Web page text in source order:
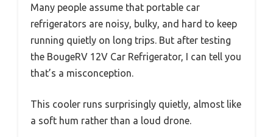
Many people assume that portable car
refrigerators are noisy, bulky, and hard to keep
running quietly on long trips. But after testing
the BougeRV 12V Car Refrigerator, I can tell you
that’s a misconception.
This cooler runs surprisingly quietly, almost like
a soft hum rather than a loud drone.